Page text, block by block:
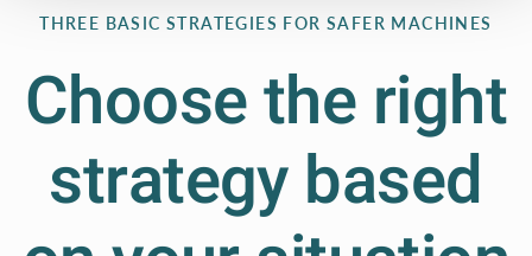
THREE BASIC STRATEGIES FOR SAFER MACHINES
Choose the right
strategy based